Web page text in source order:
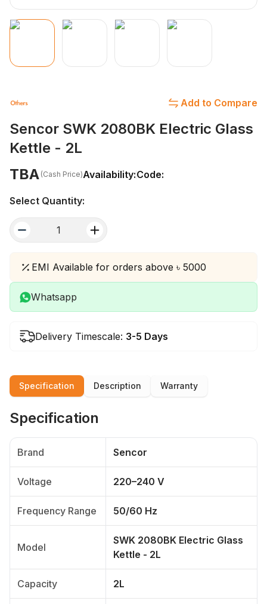
Add to Compare
Sencor SWK 2080BK Electric Glass
Kettle - 2L
TBA (Cash Price)Availability:Code:
Select Quantity:
EMI Available for orders above ৳ 5000
Whatsapp
Delivery Timescale: 3-5 Days
Specification Description Warranty
Specification
Brand Sencor
Voltage 220–240 V
Frequency Range 50/60 Hz
Model
SWK 2080BK Electric Glass
Kettle - 2L
Capacity 2L